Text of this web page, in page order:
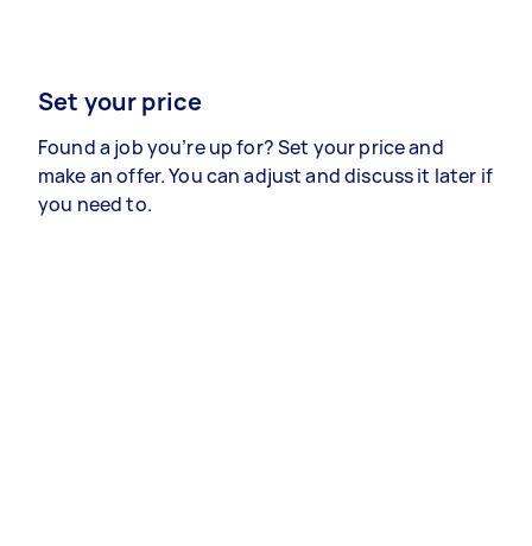
Set your price
Found a job you’re up for? Set your price and
make an offer. You can adjust and discuss it later if
you need to.